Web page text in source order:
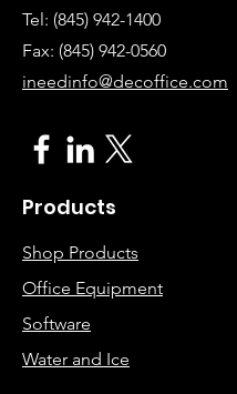
Tel: (845) 942-1400
Fax: (845) 942-0560
ineedinfo@decoffice.com
Products
Shop Products
Office Equipment
Software
Water and Ice